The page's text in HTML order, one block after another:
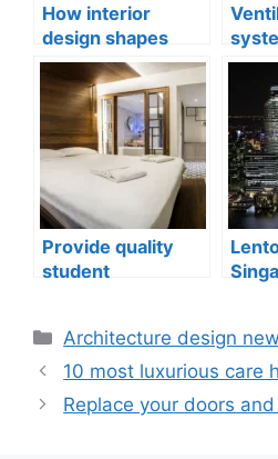
How interior
design shapes
compact city living
well-being
Provide quality
student
Categories
Architecture design
10 most luxurious care
Replace your doors